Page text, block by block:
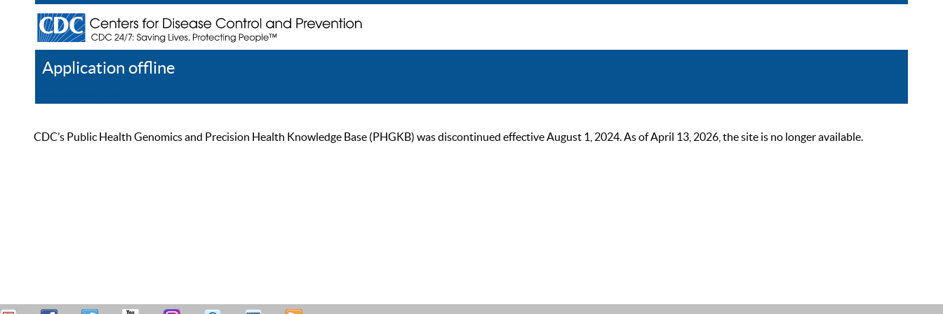
Application offline
CDC’s Public Health Genomics and Precision Health Knowledge Base (PHGKB) was discontinued effective August 1, 2024. As of April 13, 2026, the site is no longer available.